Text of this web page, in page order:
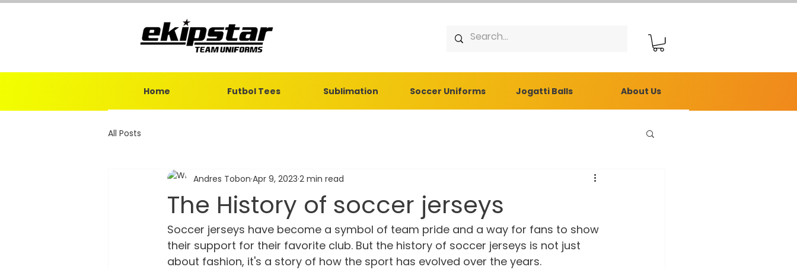
Home Futbol Tees Sublimation Soccer Uniforms Jogatti Balls About Us
All Posts
The History of soccer jerseys
Andres Tobon Apr 9, 2023 2 min read
Soccer jerseys have become a symbol of team pride and a way for fans to show
their support for their favorite club. But the history of soccer jerseys is not just
about fashion, it's a story of how the sport has evolved over the years.